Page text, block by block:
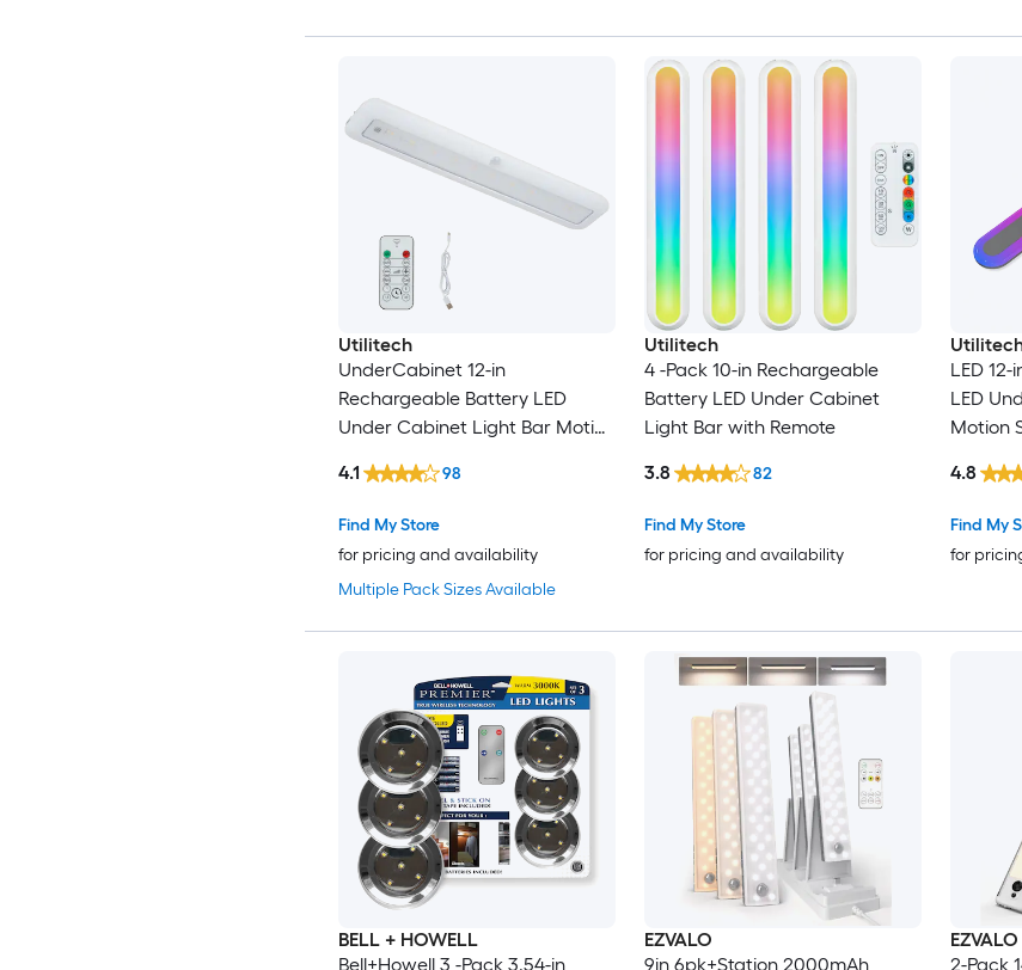
Utilitech
UnderCabinet 12-in
Rechargeable Battery LED
Under Cabinet Light Bar Motion
Multiple Pack Sizes Available
Find My Store
for pricing and availability
4.1 98
Utilitech
4 -Pack 10-in Rechargeable
Battery LED Under Cabinet
Light Bar with Remote
Find My Store
for pricing and availability
3.8 82
LED
LED
Motion
Find My
for
4.8
BELL + HOWELL
Bell+Howell 3 -Pack 3.54-in
EZVALO
9in 6pk+Station 2000mAh
EZVALO
2-Pack